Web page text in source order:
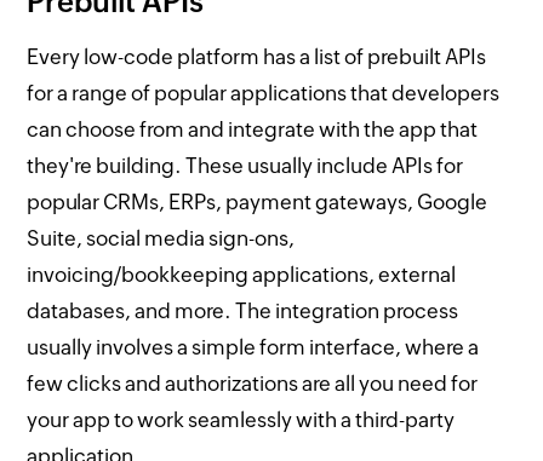
Every low-code platform has a list of prebuilt APIs
for a range of popular applications that developers
can choose from and integrate with the app that
they're building. These usually include APIs for
popular CRMs, ERPs, payment gateways, Google
Suite, social media sign-ons,
invoicing/bookkeeping applications, external
databases, and more. The integration process
usually involves a simple form interface, where a
few clicks and authorizations are all you need for
your app to work seamlessly with a third-party
application.